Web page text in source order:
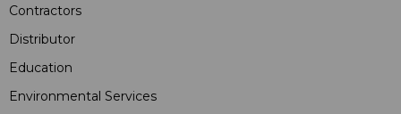
Contractors
Distributor
Education
Environmental Services